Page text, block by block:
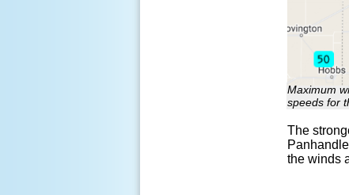
Maximum
speeds for
The
the winds